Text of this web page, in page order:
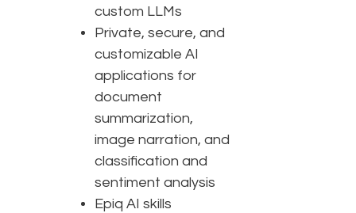
custom LLMs
Private, secure, and
customizable AI
applications for
document
summarization,
image narration, and
classification and
sentiment analysis
Epiq AI skills